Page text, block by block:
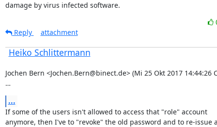
damage by virus infected software.
Reply
attachment
Heiko Schlittermann
Jochen Bern <Jochen.Bern@binect.de> (Mi 25 Okt 2017 14:44:26
…
...
If some of the users isn't allowed to access that "role" account
anymore, then I've to "revoke" the old password and to re-issue